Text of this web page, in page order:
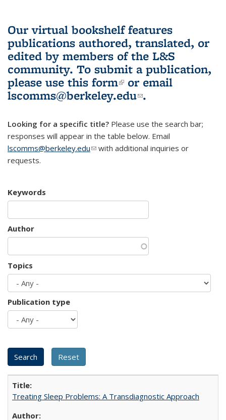
Our virtual bookshelf features
publications authored, translated, or
edited by members of the L&S
community. To submit a publication,
please use this form(link is external)
or email
lscomms@berkeley.edu(link sends e-
.
Looking for a specific title? Please use the search bar;
responses will appear in the table below. Email
lscomms@berkeley.edu(link sends e-mail)
with additional inquiries or
requests.
Keywords
Author
Topics
Publication type
Treating Sleep Problems: A Transdiagnostic Approach